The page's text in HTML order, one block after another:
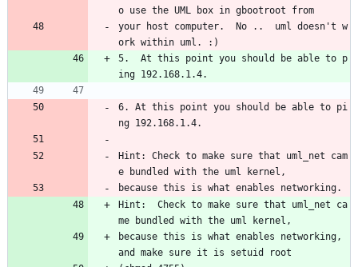
o use the UML box in gbootroot from
your host computer.  No ..  uml doesn't w
ork within uml. :)
5.  At this point you should be able to p
ing 192.168.1.4.
6. At this point you should be able to pi
ng 192.168.1.4.
Hint: Check to make sure that uml_net cam
e bundled with the uml kernel,
because this is what enables networking.
Hint:  Check to make sure that uml_net ca
me bundled with the uml kernel,
because this is what enables networking,
and make sure it is setuid root